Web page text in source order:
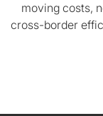
moving costs,
cross-border